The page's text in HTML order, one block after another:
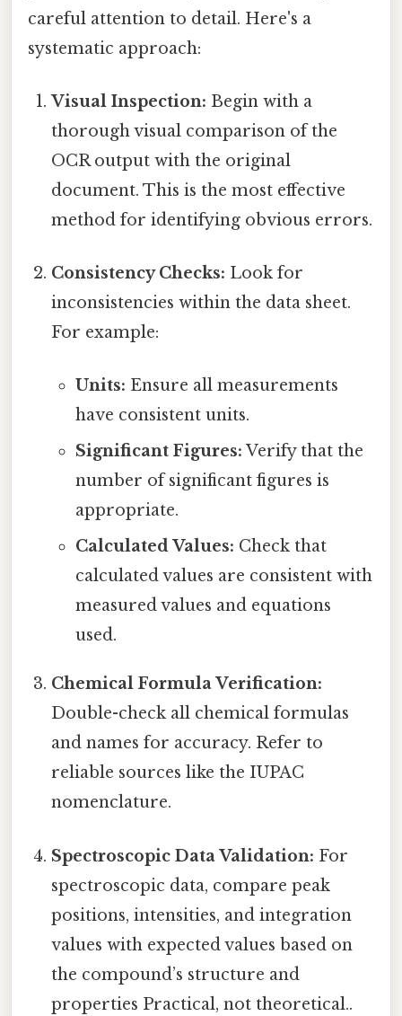
careful attention to detail. Here's a
systematic approach:
Visual Inspection: Begin with a
thorough visual comparison of the
OCR output with the original
document. This is the most effective
method for identifying obvious errors.
Consistency Checks: Look for
inconsistencies within the data sheet.
For example:
Units: Ensure all measurements
have consistent units.
Significant Figures: Verify that the
number of significant figures is
appropriate.
Calculated Values: Check that
calculated values are consistent with
measured values and equations
used.
Chemical Formula Verification:
Double-check all chemical formulas
and names for accuracy. Refer to
reliable sources like the IUPAC
nomenclature.
Spectroscopic Data Validation: For
spectroscopic data, compare peak
positions, intensities, and integration
values with expected values based on
the compound’s structure and
properties Practical, not theoretical..